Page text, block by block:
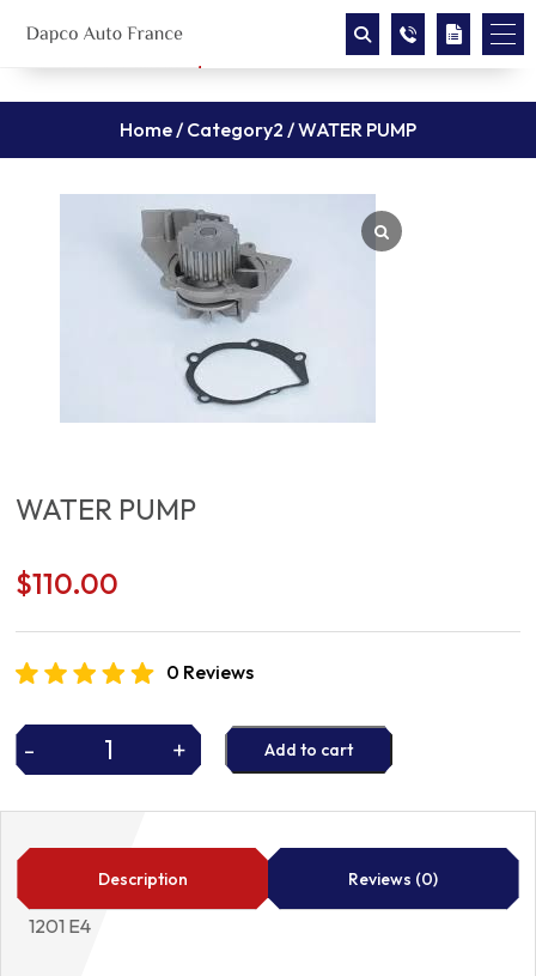
Home/ Category2 / WATER PUMP
WATER PUMP
$110.00
0 Reviews
-
WATER
quantity
+ Add to cart
Description Reviews (0)
1201 E4